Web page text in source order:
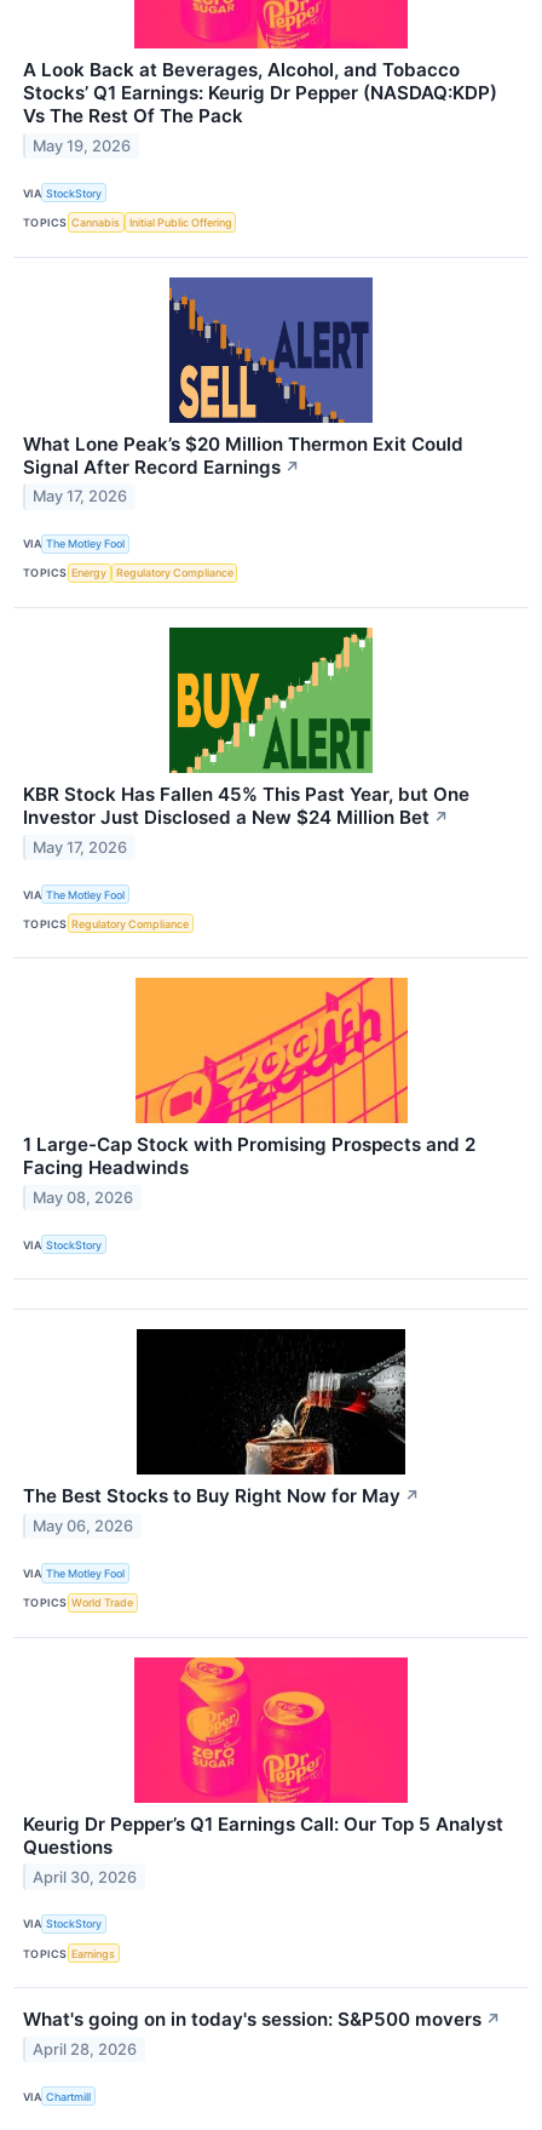
A Look Back at Beverages, Alcohol, and Tobacco
Stocks’ Q1 Earnings: Keurig Dr Pepper (NASDAQ:KDP)
Vs The Rest Of The Pack
May 19, 2026
VIA StockStory
TOPICS Cannabis Initial Public Offering
What Lone Peak’s $20 Million Thermon Exit Could
Signal After Record Earnings ↗
May 17, 2026
VIA The Motley Fool
TOPICS Energy Regulatory Compliance
KBR Stock Has Fallen 45% This Past Year, but One
Investor Just Disclosed a New $24 Million Bet ↗
May 17, 2026
VIA The Motley Fool
TOPICS Regulatory Compliance
1 Large-Cap Stock with Promising Prospects and 2
Facing Headwinds
May 08, 2026
VIA StockStory
The Best Stocks to Buy Right Now for May ↗
May 06, 2026
VIA The Motley Fool
TOPICS World Trade
Keurig Dr Pepper’s Q1 Earnings Call: Our Top 5 Analyst
Questions
April 30, 2026
VIA StockStory
TOPICS Earnings
What's going on in today's session: S&P500 movers ↗
April 28, 2026
VIA Chartmill